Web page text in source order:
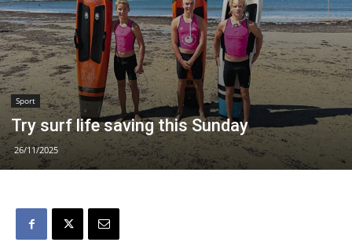
Sport
Try surf life saving this Sunday
26/11/2025